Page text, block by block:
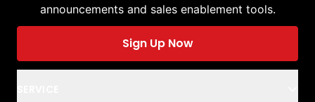
announcements and sales enablement tools.
Sign Up Now